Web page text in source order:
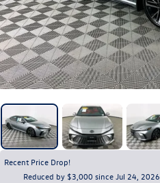
Recent Price Drop!
Reduced by $3,000 since Jul 24, 2026